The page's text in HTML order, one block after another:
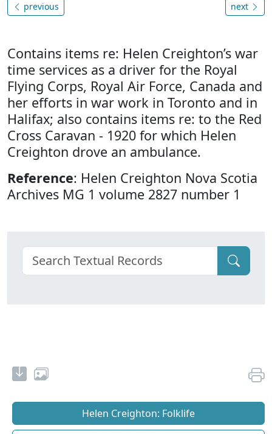
previous next
Contains items re: Helen Creighton’s war
time services as a driver for the Royal
Flying Corps, Royal Air Force, Canada and
her efforts in war work in Toronto and in
Halifax; also contains items re: to the Red
Cross Caravan - 1920 for which Helen
Creighton drove an ambulance.
Reference: Helen Creighton Nova Scotia
Archives MG 1 volume 2827 number 1
Helen Creighton: Folklife